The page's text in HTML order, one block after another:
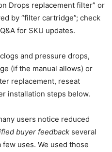
Drops replacement filter” or
by “filter cartridge”; check
for SKU updates.
and pressure drops,
(if the manual allows) or
replacement, reseat
installation steps below.
users notice reduced
buyer feedback several
uses. We used those